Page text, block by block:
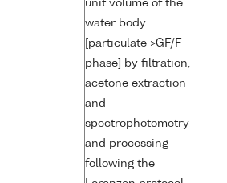
unit volume of the
water body
[particulate >GF/F
phase] by filtration,
acetone extraction
and
spectrophotometry
and processing
following the